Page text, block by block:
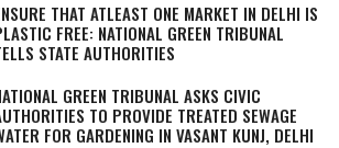
THAT ATLEAST ONE MARKET IN DELHI IS
FREE: NATIONAL GREEN TRIBUNAL
STATE AUTHORITIES
GREEN TRIBUNAL ASKS CIVIC
TO PROVIDE TREATED SEWAGE
FOR GARDENING IN VASANT KUNJ, DELHI